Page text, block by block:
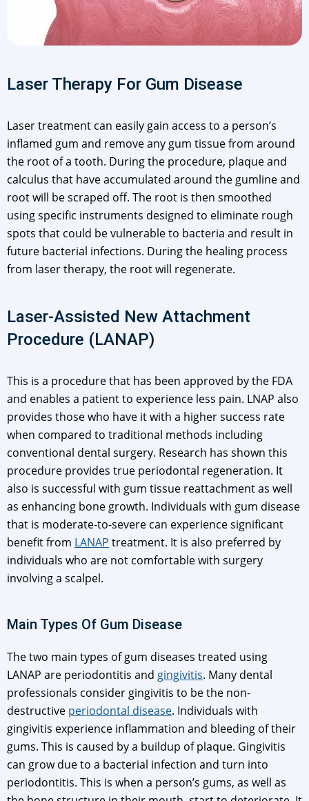
Laser Therapy For Gum Disease
Laser treatment can easily gain access to a person’s
inflamed gum and remove any gum tissue from around
the root of a tooth. During the procedure, plaque and
calculus that have accumulated around the gumline and
root will be scraped off. The root is then smoothed
using specific instruments designed to eliminate rough
spots that could be vulnerable to bacteria and result in
future bacterial infections. During the healing process
from laser therapy, the root will regenerate.
Laser-Assisted New Attachment
Procedure (LANAP)
This is a procedure that has been approved by the FDA
and enables a patient to experience less pain. LNAP also
provides those who have it with a higher success rate
when compared to traditional methods including
conventional dental surgery. Research has shown this
procedure provides true periodontal regeneration. It
also is successful with gum tissue reattachment as well
as enhancing bone growth. Individuals with gum disease
that is moderate-to-severe can experience significant
benefit from LANAP treatment. It is also preferred by
individuals who are not comfortable with surgery
involving a scalpel.
Main Types Of Gum Disease
The two main types of gum diseases treated using
LANAP are periodontitis and gingivitis. Many dental
professionals consider gingivitis to be the non-
destructive periodontal disease. Individuals with
gingivitis experience inflammation and bleeding of their
gums. This is caused by a buildup of plaque. Gingivitis
can grow due to a bacterial infection and turn into
periodontitis. This is when a person’s gums, as well as